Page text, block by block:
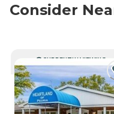
Consider
CURRENTLY VIEWING